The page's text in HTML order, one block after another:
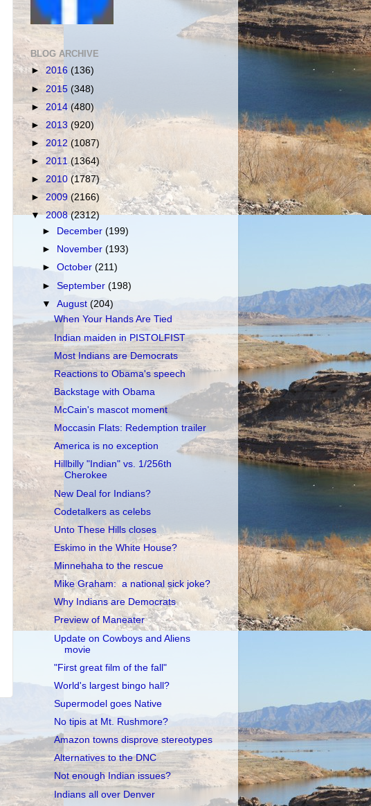
BLOG ARCHIVE
► 2016 (136)
► 2015 (348)
► 2014 (480)
► 2013 (920)
► 2012 (1087)
► 2011(1364)
► 2010 (1787)
►2009 (2166)
▼2008(2312)
►
December(199)
►
November(193)
►October(211)
►September(198)
▼August(204)
When Your Hands Are Tied
Indian maiden in PISTOLFIST
Most Indians are Democrats
Reactions to Obama's speech
Backstage with Obama
McCain's mascot moment
Moccasin Flats: Redemption trailer
America is no exception
Hillbilly "Indian" vs. 1/256th
Cherokee
New Deal for Indians?
Codetalkers as celebs
Unto These Hills closes
Eskimo in the White House?
Minnehaha to the rescue
Mike Graham: a national sick joke?
Why Indians are Democrats
Preview of Maneater
Update on Cowboys and Aliens
movie
"First great film of the fall"
World's largest bingo hall?
Supermodel goes Native
No tipis at Mt. Rushmore?
Amazon towns disprove stereotypes
Alternatives to the DNC
Not enough Indian issues?
Indians all over Denver